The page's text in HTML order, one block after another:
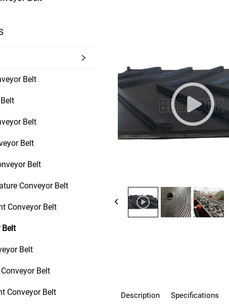
Belt
Belt
Belt
Belt
Conveyor Belt
Conveyor Belt
Belt
Belt
Belt
Conveyor Belt Description Specifications